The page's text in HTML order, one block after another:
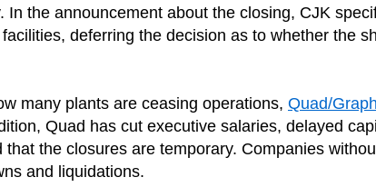
the announcement about the closing, CJK
deferring the decision as to whether the
many plants are ceasing operations, Quad/
Quad has cut executive salaries, delayed
the closures are temporary. Companies
and liquidations.